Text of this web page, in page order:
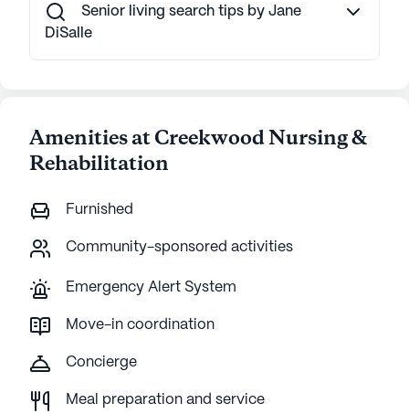
Senior living search tips by Jane
DiSalle
Amenities at Creekwood Nursing &
Rehabilitation
Furnished
Community-sponsored activities
Emergency Alert System
Move-in coordination
Concierge
Meal preparation and service